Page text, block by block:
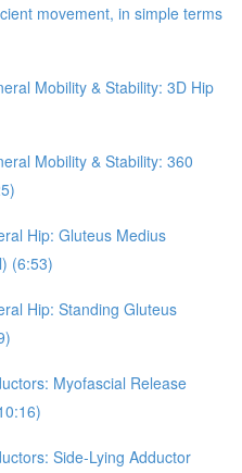
movement, in simple terms
Mobility & Stability: 3D Hip
Mobility & Stability: 360
Hip: Gluteus Medius
(6:53)
Hip: Standing Gluteus
Myofascial Release
Side-Lying Adductor